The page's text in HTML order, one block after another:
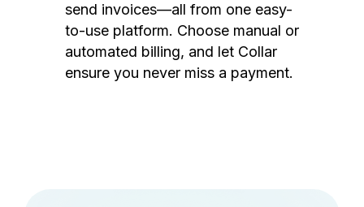
send invoices—all from one easy-
to-use platform. Choose manual or
automated billing, and let Collar
ensure you never miss a payment.